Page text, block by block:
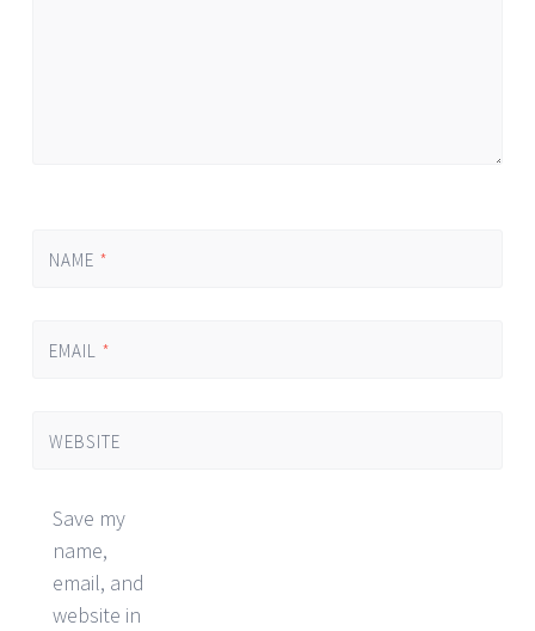
NAME *
EMAIL *
WEBSITE
Save my
name,
email, and
website in